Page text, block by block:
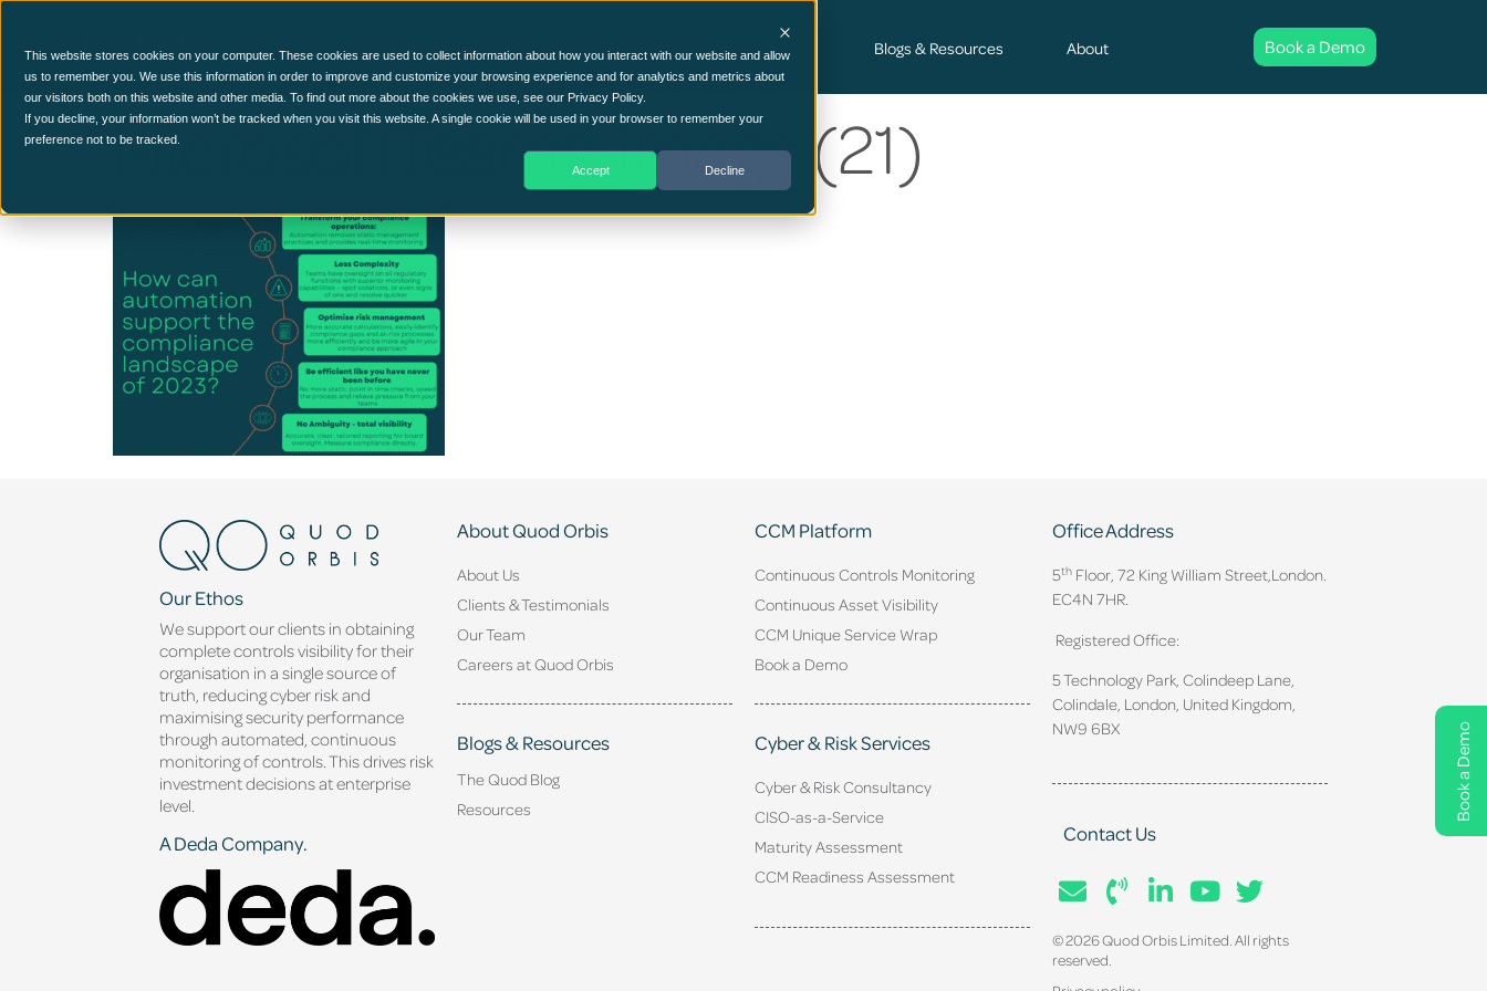
This website stores cookies on your computer. These cookies are used to collect information about how you interact with our website and allow
us to remember you. We use this information in order to improve and customize your browsing experience and for analytics and metrics about
our visitors both on this website and other media. To find out more about the cookies we use, see our Privacy Policy.
If you decline, your information won’t be tracked when you visit this website. A single cookie will be used in your browser to remember your
preference not to be tracked.
Accept Decline
Book a Demo
CCM Platform Cyber Security Consultancy Services Blogs & Resources About Book a Demo
MicrosoftTeams-image (21)
Our Ethos
We support our clients in obtaining
complete controls visibility for their
organisation in a single source of
truth, reducing cyber risk and
maximising security performance
through automated, continuous
monitoring of controls. This drives risk
investment decisions at enterprise
level.
A Deda Company.
About Quod Orbis
About Us
Clients & Testimonials
Our Team
Careers at Quod Orbis
Blogs & Resources
The Quod Blog
Resources
CCM Platform
Continuous Controls Monitoring
Continuous Asset Visibility
CCM Unique Service Wrap
Book a Demo
Cyber & Risk Services
Cyber & Risk Consultancy
CISO-as-a-Service
Maturity Assessment
CCM Readiness Assessment
Office Address
5thFloor, 72 King William Street, London.
EC4N 7HR.
Registered Office:
5 Technology Park, Colindeep Lane,
Colindale, London, United Kingdom,
NW9 6BX
Contact Us
© 2026 Quod Orbis Limited. All rights
reserved.